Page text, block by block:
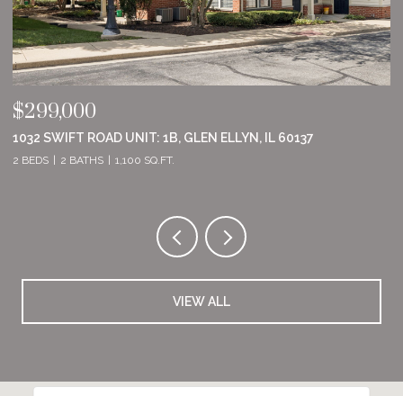
$555,000
8801 WILLOW LANE, MOKENA, IL 60448
2 BEDS 2 BATHS 1,860 SQ.FT.
VIEW ALL